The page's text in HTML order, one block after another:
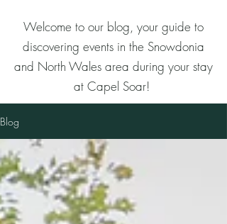
Welcome to our blog, your guide to
discovering events in the Snowdonia
and North Wales area during your stay
at Capel Soar!
Blog